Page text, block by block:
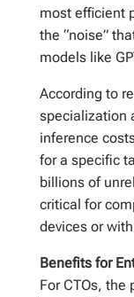
most efficient
the “noise”
models like
According to
specialization
inference
for a specific
billions of
critical for
devices or
Benefits for
For CTOs, the